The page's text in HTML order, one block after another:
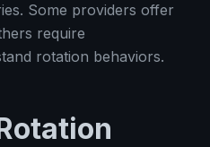
Some providers offer
require
rotation behaviors.